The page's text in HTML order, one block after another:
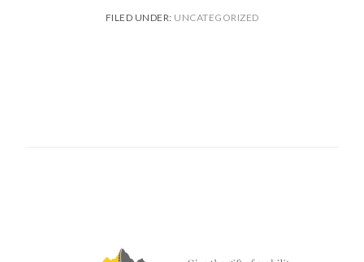
FILED UNDER: UNCATEGORIZED